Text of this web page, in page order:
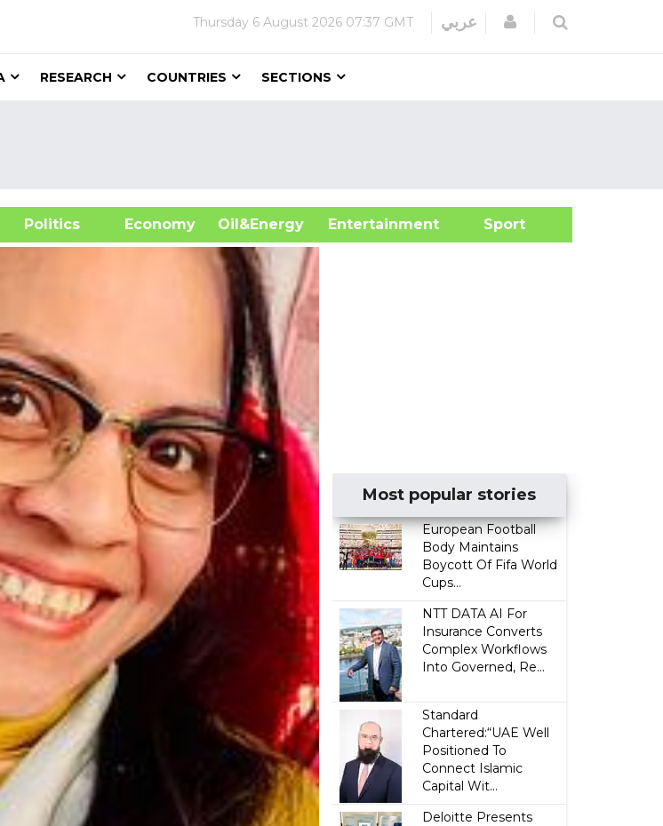
Thursday 6 August 2026 07:37 GMT عربي Login
RESEARCH COUNTRIES SECTIONS
Politics Economy Oil&Energy
Entertainment Sport
Most popular stories
European Football
Body Maintains
Boycott Of Fifa World
Cups...
NTT DATA AI For
Insurance Converts
Complex Workflows
Into Governed, Re...
Standard
Chartered:“UAE Well
Positioned To
Connect Islamic
Capital Wit...
Deloitte Presents